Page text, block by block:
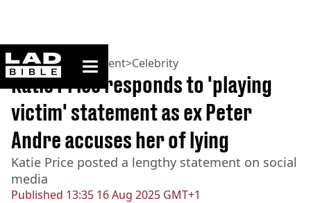
ladbible homepage
Home>Entertainment>Celebrity
Published 13:35 16 Aug 2025 GMT+1
Katie Price responds to 'playing
victim' statement as ex Peter
Andre accuses her of lying
Katie Price posted a lengthy statement on social
media